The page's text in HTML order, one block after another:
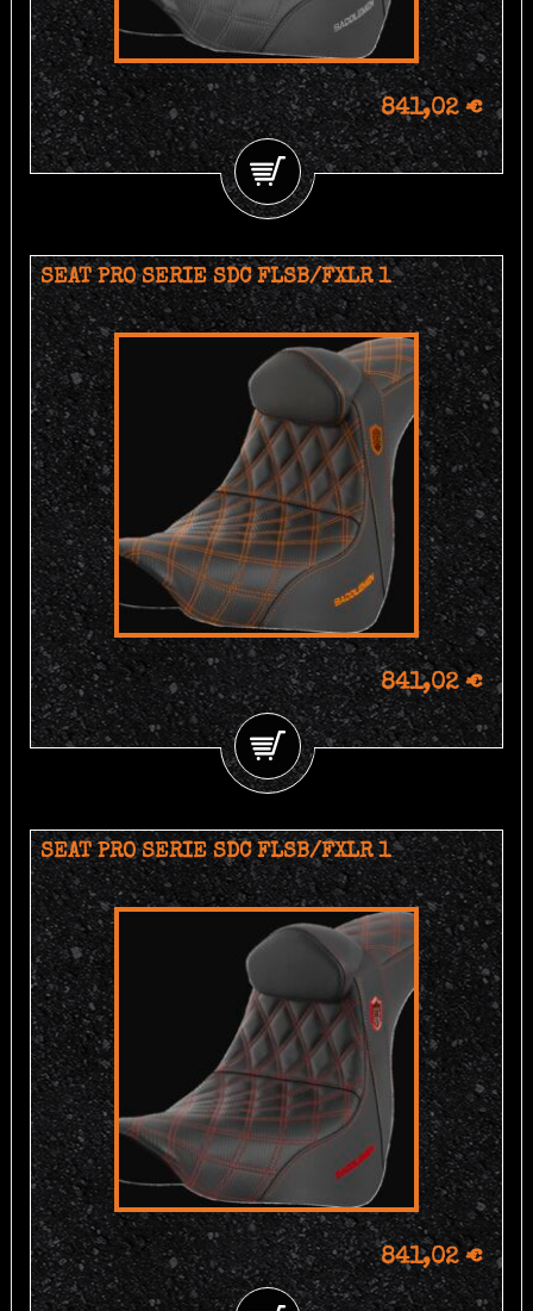
841,02 €
SEAT PRO SERIE SDC FLSB/FXLR 1
841,02 €
SEAT PRO SERIE SDC FLSB/FXLR 1
841,02 €